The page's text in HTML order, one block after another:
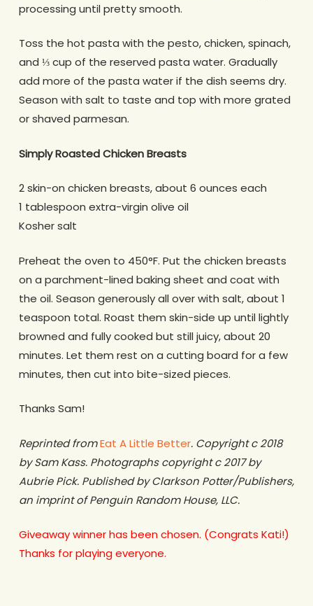
processing until pretty smooth.
Toss the hot pasta with the pesto, chicken, spinach,
and ⅓ cup of the reserved pasta water. Gradually
add more of the pasta water if the dish seems dry.
Season with salt to taste and top with more grated
or shaved parmesan.
Simply Roasted Chicken Breasts
2 skin-on chicken breasts, about 6 ounces each
1 tablespoon extra-virgin olive oil
Kosher salt
Preheat the oven to 450°F. Put the chicken breasts
on a parchment-lined baking sheet and coat with
the oil. Season generously all over with salt, about 1
teaspoon total. Roast them skin-side up until lightly
browned and fully cooked but still juicy, about 20
minutes. Let them rest on a cutting board for a few
minutes, then cut into bite-sized pieces.
Thanks Sam!
Reprinted fromEat A Little Better. Copyright c 2018
by Sam Kass. Photographs copyright c 2017 by
Aubrie Pick. Published by Clarkson Potter/Publishers,
an imprint of Penguin Random House, LLC.
Giveaway winner has been chosen. (Congrats Kati!)
Thanks for playing everyone.